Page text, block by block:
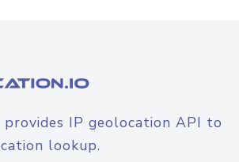
provides IP geolocation API to
lookup.